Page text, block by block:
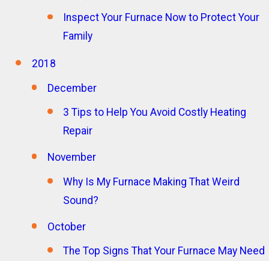
Inspect Your Furnace Now to Protect Your
Family
2018
December
3 Tips to Help You Avoid Costly Heating
Repair
November
Why Is My Furnace Making That Weird
Sound?
October
The Top Signs That Your Furnace May Need